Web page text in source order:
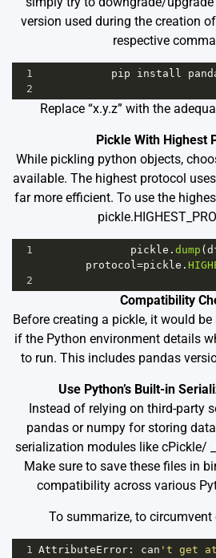
version used during the creation
respective
1 pip install
2
Replace “x.y.z” with the
Pickle With Highest
While pickling python objects,
available. The highest protocol
far more efficient. To use the
1 pickle . dump (
protocol=pickle .
2
Compatibility
Before creating a pickle, it would
if the Python environment details
to run. This includes pandas
Use Python’s Built-in
Instead of relying on third-party
pandas or numpy for storing
serialization modules like cPickle/
Make sure to save these files in
compatibility across various
To summarize, to
1 AttributeError : can 't get